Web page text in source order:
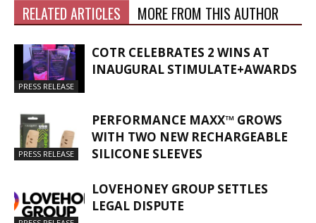
RELATED ARTICLES MORE FROM THIS AUTHOR
PRESS RELEASE
COTR CELEBRATES 2 WINS AT
INAUGURAL STIMULATE+AWARDS
PRESS RELEASE
PERFORMANCE MAXX™ GROWS
WITH TWO NEW RECHARGEABLE
SILICONE SLEEVES
LOVEHONEY GROUP SETTLES
LEGAL DISPUTE